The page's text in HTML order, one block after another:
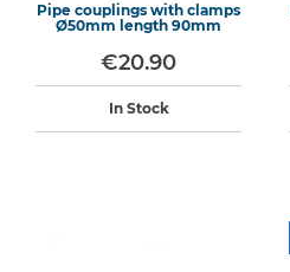
Pipe couplings with clamps
Ø50mm length 90mm
€20.90
In Stock